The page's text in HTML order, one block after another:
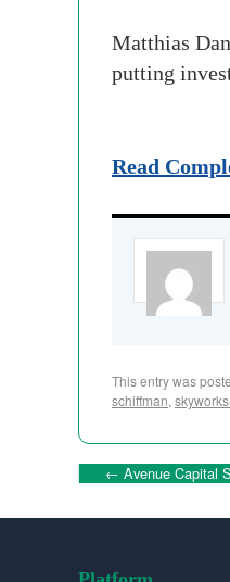
Matthias
putting
Read
This entry was
schiffman,
← Avenue Capital